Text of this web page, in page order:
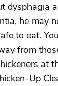
dysphagia
he may
to eat.
from
at
Up